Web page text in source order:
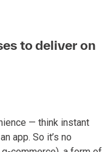
to deliver on
— think instant
app. So it’s no